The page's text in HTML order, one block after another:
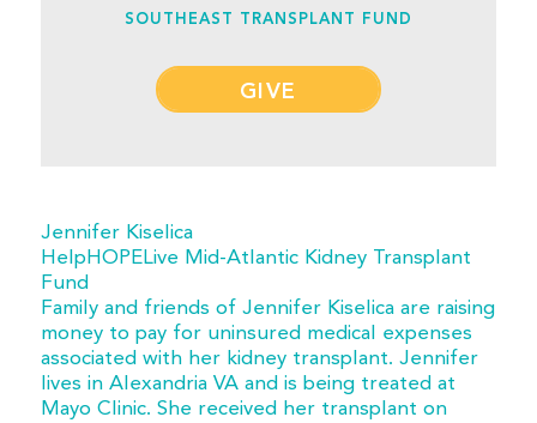
SOUTHEAST TRANSPLANT FUND
GIVE
Jennifer Kiselica
HelpHOPELive Mid-Atlantic Kidney Transplant
Fund
Family and friends of Jennifer Kiselica are raising
money to pay for uninsured medical expenses
associated with her kidney transplant. Jennifer
lives in Alexandria VA and is being treated at
Mayo Clinic. She received her transplant on